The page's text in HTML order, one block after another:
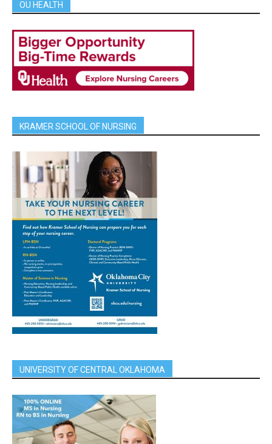
OU HEALTH
KRAMER SCHOOL OF NURSING
UNIVERSITY OF CENTRAL OKLAHOMA